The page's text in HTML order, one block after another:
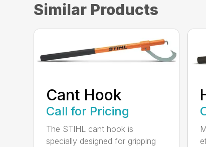
Similar Products
Cant Hook
Call for Pricing
The STIHL cant hook is
specially designed for gripping